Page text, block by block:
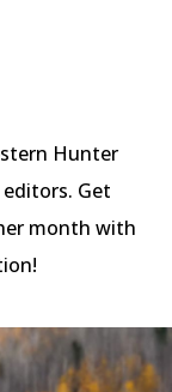
Hunter
Get
month with